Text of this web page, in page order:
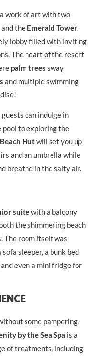
work of art with two
and the Emerald Tower.
lobby filled with inviting
The heart of the resort
palm trees sway
and multiple swimming
can indulge in
pool to exploring the
Beach Hutwill set you up
and an umbrella while
breathe in the salty air.
suitewith a balcony
the shimmering beach
The room itself was
sleeper, a bunk bed
even a mini fridge for
some pampering,
by the Sea Spa is a
of treatments, including